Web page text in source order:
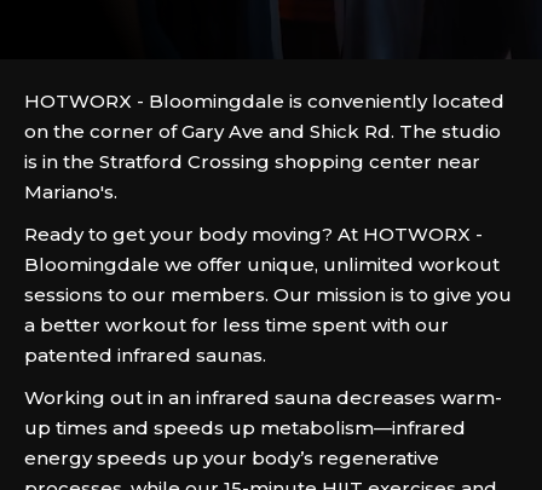
HOTWORX - Bloomingdale is conveniently located
on the corner of Gary Ave and Shick Rd. The studio
is in the Stratford Crossing shopping center near
Mariano's.
Ready to get your body moving? At HOTWORX -
Bloomingdale we offer unique, unlimited workout
sessions to our members. Our mission is to give you
a better workout for less time spent with our
patented infrared saunas.
Working out in an infrared sauna decreases warm-
up times and speeds up metabolism—infrared
energy speeds up your body’s regenerative